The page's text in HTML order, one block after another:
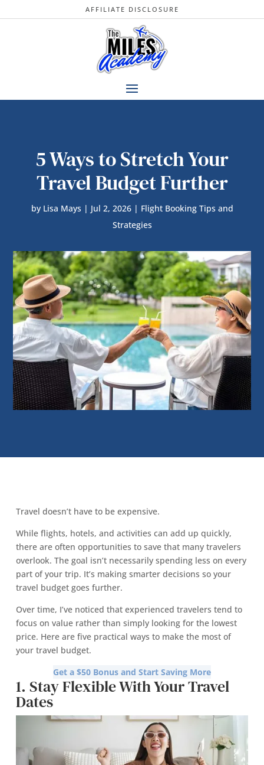
AFFILIATE DISCLOSURE
5 Ways to Stretch Your
Travel Budget Further
by Lisa Mays | Jul 2, 2026| Flight Booking Tips and
Strategies
Travel doesn’t have to be expensive.
While flights, hotels, and activities can add up quickly,
there are often opportunities to save that many travelers
overlook. The goal isn’t necessarily spending less on every
part of your trip. It’s making smarter decisions so your
travel budget goes further.
Over time, I’ve noticed that experienced travelers tend to
focus on value rather than simply looking for the lowest
price. Here are five practical ways to make the most of
your travel budget.
Get a $50 Bonus and Start Saving More
1. Stay Flexible With Your Travel
Dates